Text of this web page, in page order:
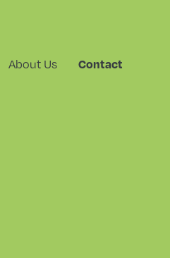
About Us Contact